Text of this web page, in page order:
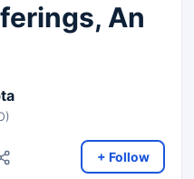
An
+ Follow